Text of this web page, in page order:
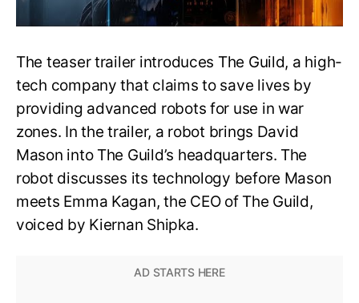
The teaser trailer introduces The Guild, a high-
tech company that claims to save lives by
providing advanced robots for use in war
zones. In the trailer, a robot brings David
Mason into The Guild’s headquarters. The
robot discusses its technology before Mason
meets Emma Kagan, the CEO of The Guild,
voiced by Kiernan Shipka.